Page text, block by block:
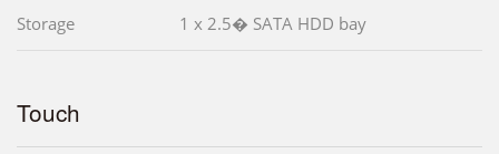
Storage 1 x 2.5� SATA HDD bay
Touch